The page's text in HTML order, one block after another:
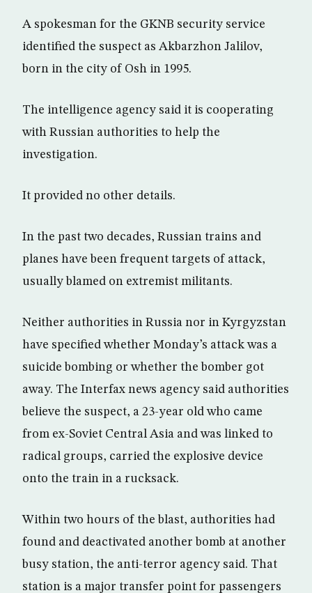
A spokesman for the GKNB security service
identified the suspect as Akbarzhon Jalilov,
born in the city of Osh in 1995.
The intelligence agency said it is cooperating
with Russian authorities to help the
investigation.
It provided no other details.
In the past two decades, Russian trains and
planes have been frequent targets of attack,
usually blamed on extremist militants.
Neither authorities in Russia nor in Kyrgyzstan
have specified whether Monday’s attack was a
suicide bombing or whether the bomber got
away. The Interfax news agency said authorities
believe the suspect, a 23-year old who came
from ex-Soviet Central Asia and was linked to
radical groups, carried the explosive device
onto the train in a rucksack.
Within two hours of the blast, authorities had
found and deactivated another bomb at another
busy station, the anti-terror agency said. That
station is a major transfer point for passengers